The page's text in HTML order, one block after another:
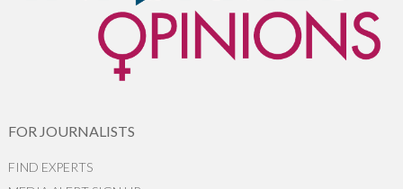
FOR JOURNALISTS
FIND EXPERTS